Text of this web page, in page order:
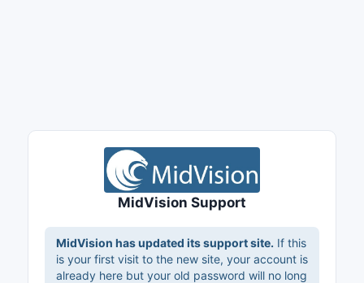
MidVision Support
MidVision has updated its support site. If this
is your first visit to the new site, your account is
already here but your old password will no long